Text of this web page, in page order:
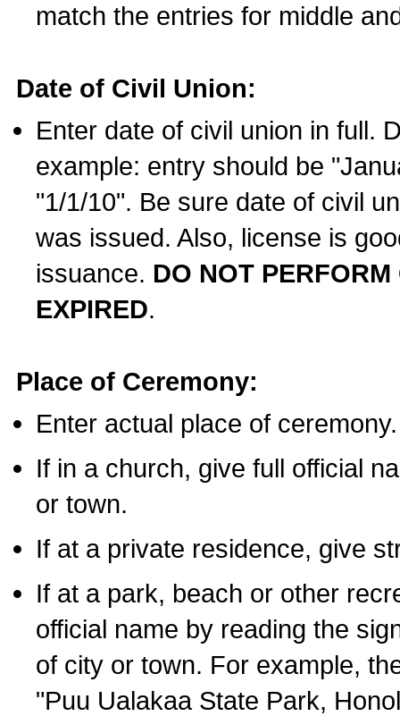
match the entries for middle
Date of Civil Union:
Enter date of civil union in full.
example: entry should be
"1/1/10". Be sure date of civil
was issued. Also, license is
issuance. DO NOT
EXPIRED.
Place of Ceremony:
Enter actual place of ceremony.
If in a church, give full official
or town.
If at a private residence, give
If at a park, beach or other
official name by reading the
of city or town. For example,
"Puu Ualakaa State Park,